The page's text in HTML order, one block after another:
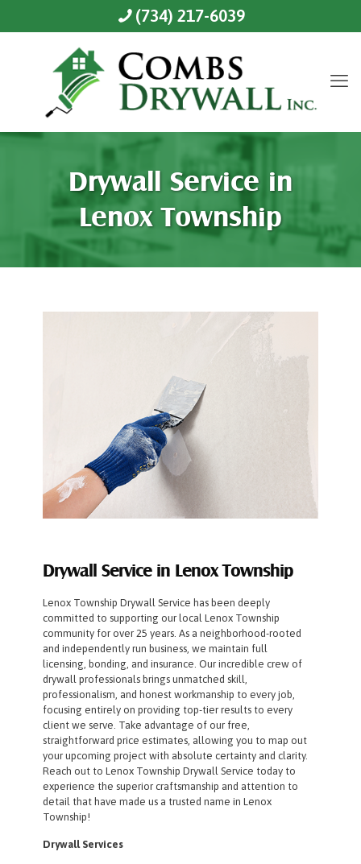
(734) 217-6039
Drywall Service in
Lenox Township
Drywall Service in Lenox Township
Lenox Township Drywall Service has been deeply
committed to supporting our local Lenox Township
community for over 25 years. As a neighborhood-rooted
and independently run business, we maintain full
licensing, bonding, and insurance. Our incredible crew of
drywall professionals brings unmatched skill,
professionalism, and honest workmanship to every job,
focusing entirely on providing top-tier results to every
client we serve. Take advantage of our free,
straightforward price estimates, allowing you to map out
your upcoming project with absolute certainty and clarity.
Reach out to Lenox Township Drywall Service today to
experience the superior craftsmanship and attention to
detail that have made us a trusted name in Lenox
Township!
Drywall Services